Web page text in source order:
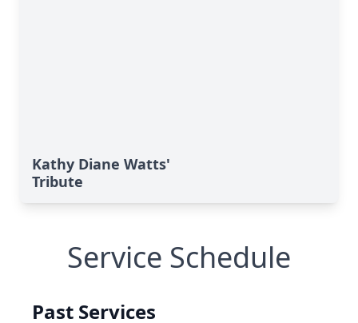
Kathy Diane Watts'
Tribute
Service Schedule
Past Services